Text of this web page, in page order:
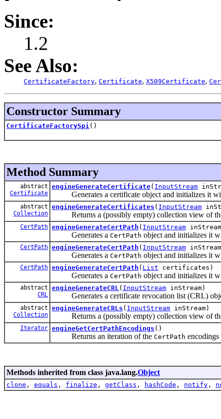
Since:
1.2
See Also:
CertificateFactory, Certificate, X509Certificate,
Constructor Summary
CertificateFactorySpi ()
Method Summary
abstract
Certificate
engineGenerateCertificate( InputStream
Generates a certificate object and initializes it
abstract
Collection
engineGenerateCertificates ( InputStream
Returns a (possibly empty) collection view of the
CertPath engineGenerateCertPath ( InputStream
Generates a CertPath object and initializes it
CertPath engineGenerateCertPath ( InputStream
Generates a CertPath object and initializes it
CertPath engineGenerateCertPath ( List certificates)
Generates a CertPath object and initializes it
abstract
CRL
engineGenerateCRL ( InputStream inStream)
Generates a certificate revocation list (CRL)
abstract
Collection
engineGenerateCRLs ( InputStream inStream)
Returns a (possibly empty) collection view of
Iterator engineGetCertPathEncodings ()
Returns an iteration of the CertPath
Methods inherited from class java.lang.Object
clone , equals , finalize , getClass , hashCode , notify ,